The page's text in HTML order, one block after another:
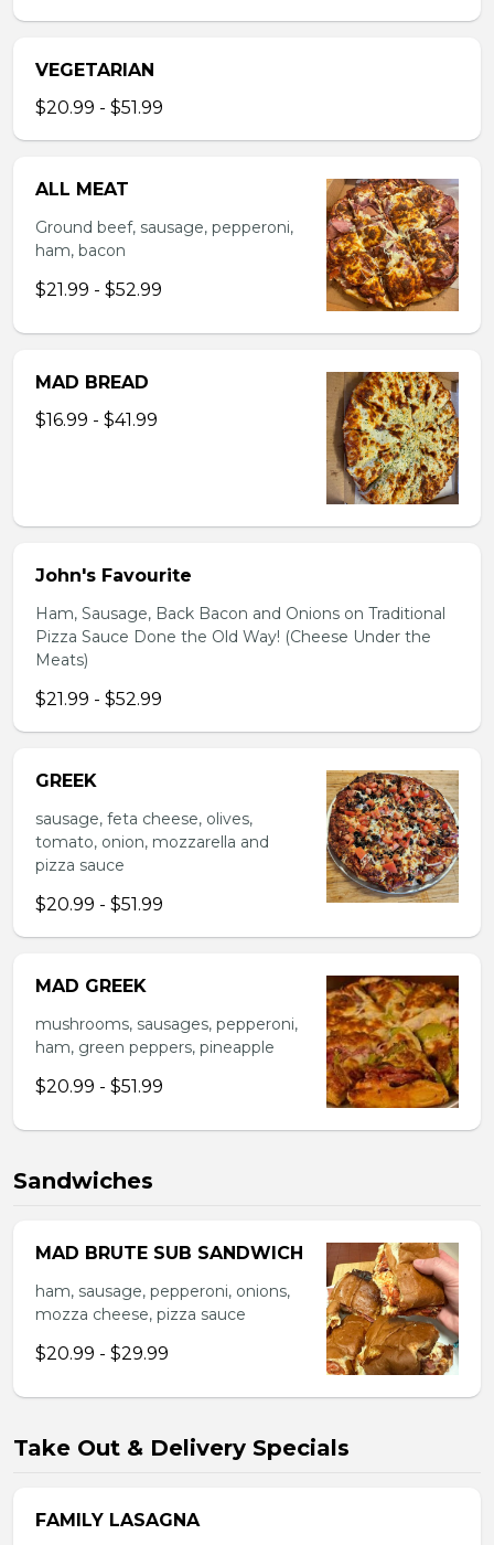
VEGETARIAN
$20.99 - $51.99
ALL MEAT
Ground beef, sausage, pepperoni,
ham, bacon
$21.99 - $52.99
MAD BREAD
$16.99 - $41.99
John's Favourite
Ham, Sausage, Back Bacon and Onions on Traditional
Pizza Sauce Done the Old Way! (Cheese Under the
Meats)
$21.99 - $52.99
GREEK
sausage, feta cheese, olives,
tomato, onion, mozzarella and
pizza sauce
$20.99 - $51.99
MAD GREEK
mushrooms, sausages, pepperoni,
ham, green peppers, pineapple
$20.99 - $51.99
Sandwiches
MAD BRUTE SUB SANDWICH
ham, sausage, pepperoni, onions,
mozza cheese, pizza sauce
$20.99 - $29.99
Take Out & Delivery Specials
FAMILY LASAGNA